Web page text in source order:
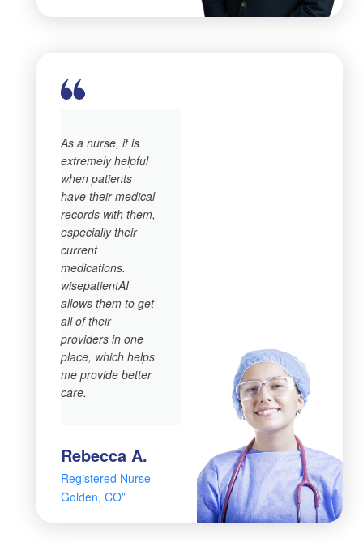
As a nurse, it is
extremely helpful
when patients
have their medical
records with them,
especially their
current
medications.
wisepatientAI
allows them to get
all of their
providers in one
place, which helps
me provide better
care.
Rebecca A.
Registered Nurse
Golden, CO”